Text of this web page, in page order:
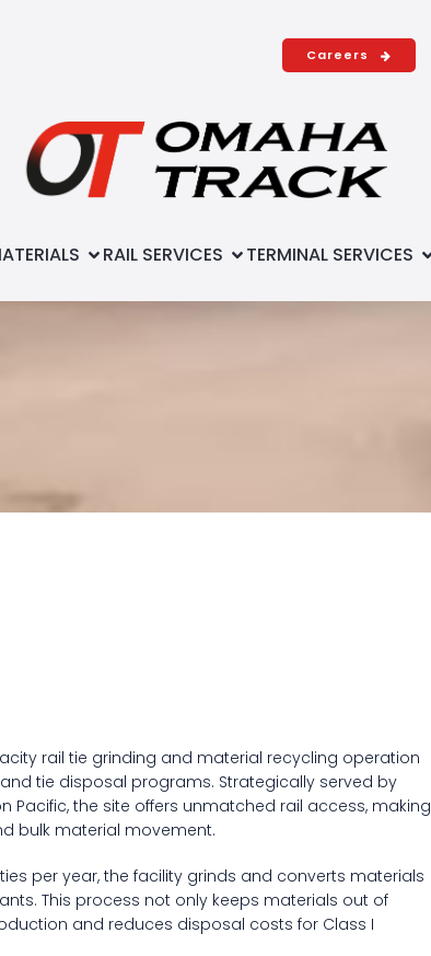
Careers
RAIL SERVICES TERMINAL SERVICES
rail tie grinding and material recycling operation
tie disposal programs. Strategically served by
Pacific, the site offers unmatched rail access, making
bulk material movement.
per year, the facility grinds and converts materials
This process not only keeps materials out of
and reduces disposal costs for Class I